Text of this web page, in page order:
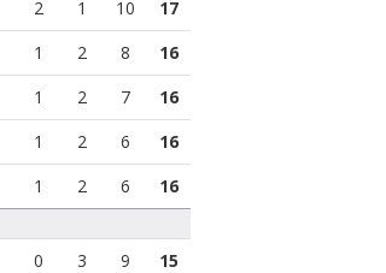
2 1 10
17
1 2 8
16
1 2 7
16
1 2 6
16
1 2 6 16
0 3 9
15